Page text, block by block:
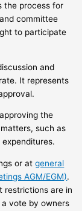
the process for
committee
to participate
and
It represents
the
such as
or atgeneral
AGM/EGM).
restrictions are in
vote by owners